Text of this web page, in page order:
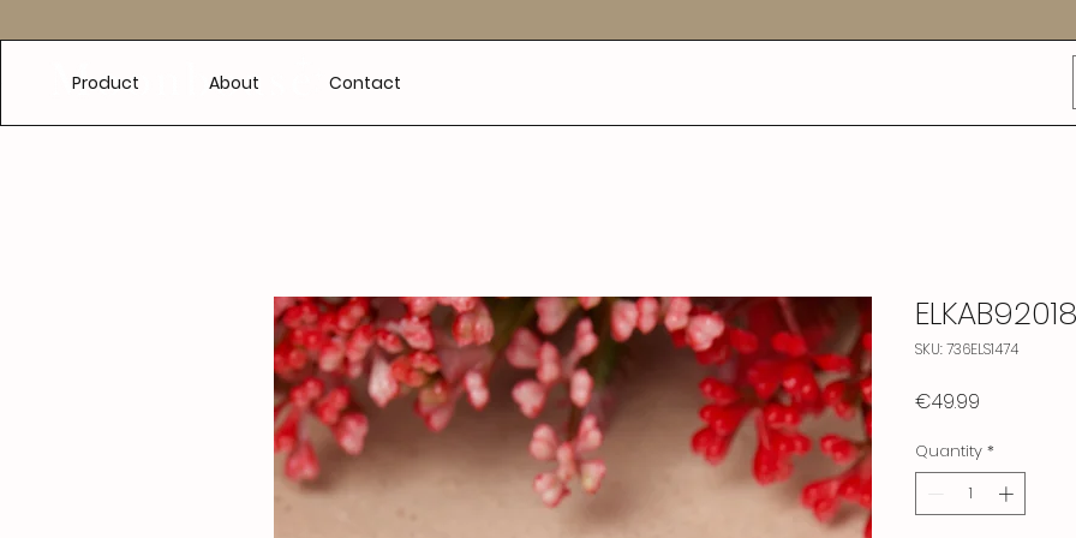
Product About Contact
SKU: 736ELS1474
€49.99
Quantity *